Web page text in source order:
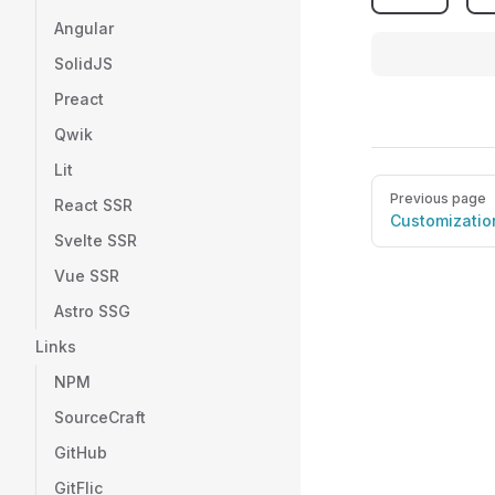
Angular
SolidJS
Preact
Qwik
Lit
React SSR
Svelte SSR
Vue SSR
Astro SSG
Links
NPM
SourceCraft
GitHub
GitFlic
Pager
Previous page